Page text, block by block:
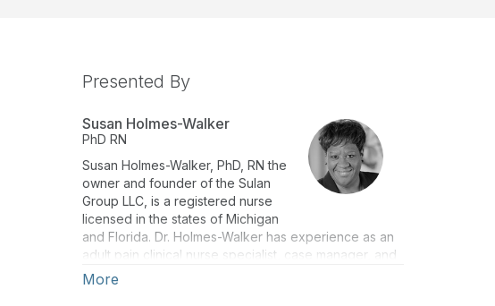
Presented By
Susan Holmes-Walker
PhD RN
Susan Holmes-Walker, PhD, RN the
owner and founder of the Sulan
Group LLC, is a registered nurse
licensed in the states of Michigan
and Florida. Dr. Holmes-Walker has experience as an
adult pain clinical nurse specialist, case manager, and
risk specialist.
More